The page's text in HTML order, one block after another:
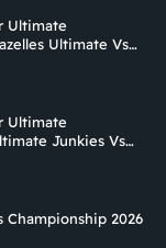
Ultimate
Ultimate Vs
Ultimate
Junkies Vs
Championship 2026